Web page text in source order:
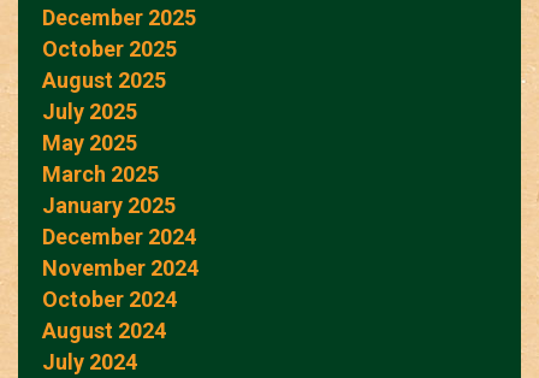
December 2025
October 2025
August 2025
July 2025
May 2025
March 2025
January 2025
December 2024
November 2024
October 2024
August 2024
July 2024